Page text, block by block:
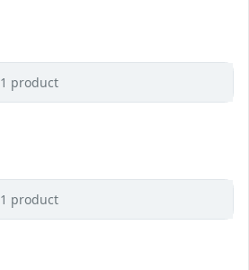
1 product
1 product